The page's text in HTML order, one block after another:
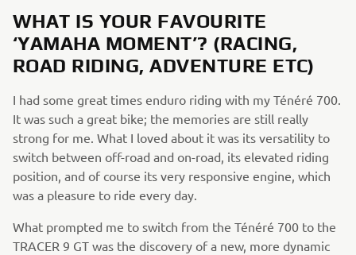
WHAT IS YOUR FAVOURITE
‘YAMAHA MOMENT’? (RACING,
ROAD RIDING, ADVENTURE ETC)
I had some great times enduro riding with my Ténéré 700.
It was such a great bike; the memories are still really
strong for me. What I loved about it was its versatility to
switch between off-road and on-road, its elevated riding
position, and of course its very responsive engine, which
was a pleasure to ride every day.
What prompted me to switch from the Ténéré 700 to the
TRACER 9 GT was the discovery of a new, more dynamic